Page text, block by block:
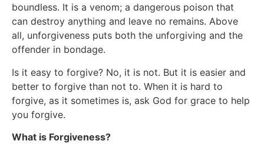
boundless. It is a venom; a dangerous poison that
can destroy anything and leave no remains. Above
all, unforgiveness puts both the unforgiving and the
offender in bondage.
Is it easy to forgive? No, it is not. But it is easier and
better to forgive than not to. When it is hard to
forgive, as it sometimes is, ask God for grace to help
you forgive.
What is Forgiveness?